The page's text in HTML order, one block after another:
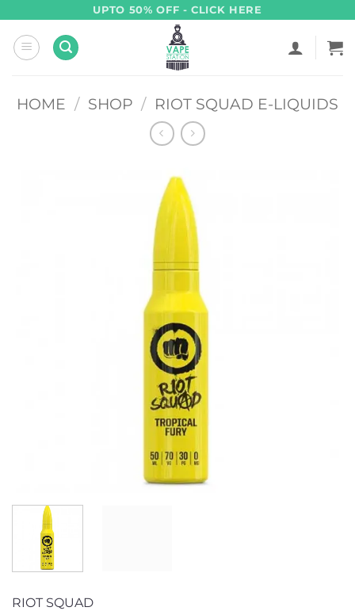
content
UPTO 50% OFF - CLICK HERE
HOME / SHOP / RIOT SQUAD E-LIQUIDS
RIOT SQUAD